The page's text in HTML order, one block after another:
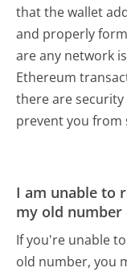
that the wallet
and properly
are any network
Ethereum
there are security
prevent you from
I am unable to
my old number
If you're unable
old number, you